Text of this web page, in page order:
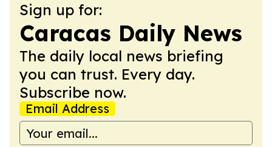
Sign up for:
Caracas Daily News
The daily local news briefing
you can trust. Every day.
Subscribe now.
Email Address